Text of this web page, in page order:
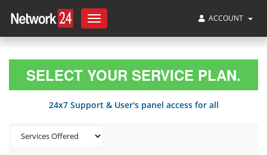
Toggle
navigation
ACCOUNT
SELECT YOUR SERVICE PLAN.
24x7 Support & User's panel access for all